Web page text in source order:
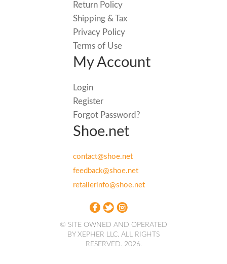
Return Policy
Shipping & Tax
Privacy Policy
Terms of Use
My Account
Login
Register
Forgot Password?
Shoe.net
contact@shoe.net
feedback@shoe.net
retailerinfo@shoe.net
© SITE OWNED AND OPERATED
BY XEPHER LLC. ALL RIGHTS
RESERVED. 2026.